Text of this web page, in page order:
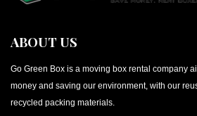
ABOUT US
Go Green Box is a moving box rental company
money and saving our environment, with our
recycled packing materials.